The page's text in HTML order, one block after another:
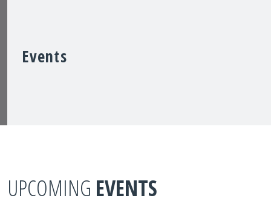
Events
UPCOMING EVENTS